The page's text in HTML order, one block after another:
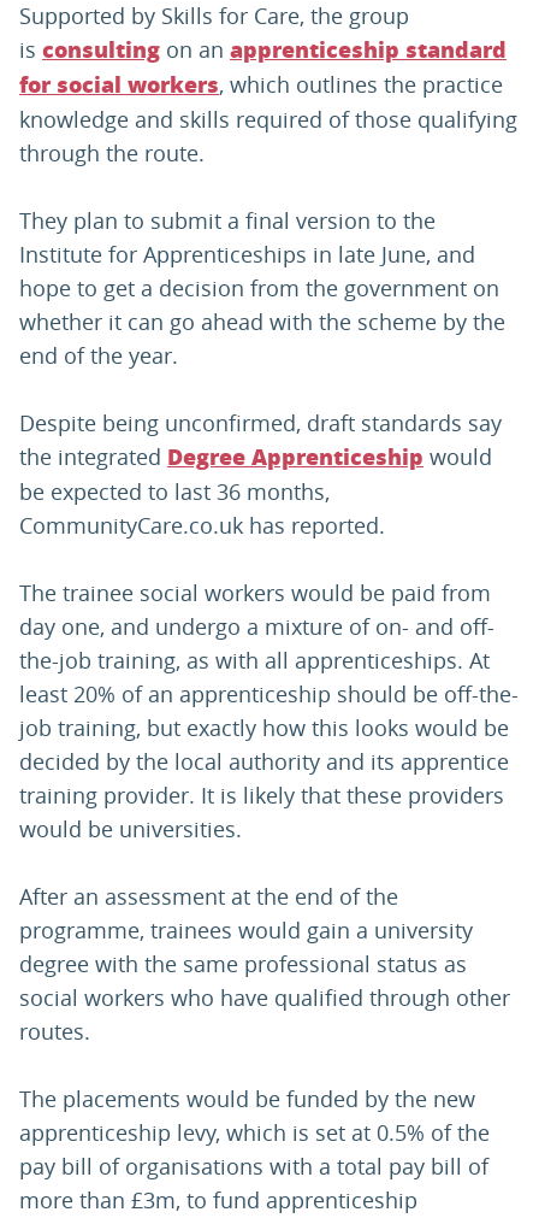
Supported by Skills for Care, the group
is consulting on an apprenticeship standard
for social workers, which outlines the practice
knowledge and skills required of those qualifying
through the route.
They plan to submit a final version to the
Institute for Apprenticeships in late June, and
hope to get a decision from the government on
whether it can go ahead with the scheme by the
end of the year.
Despite being unconfirmed, draft standards say
the integrated Degree Apprenticeship would
be expected to last 36 months,
CommunityCare.co.uk has reported.
The trainee social workers would be paid from
day one, and undergo a mixture of on- and off-
the-job training, as with all apprenticeships. At
least 20% of an apprenticeship should be off-the-
job training, but exactly how this looks would be
decided by the local authority and its apprentice
training provider. It is likely that these providers
would be universities.
After an assessment at the end of the
programme, trainees would gain a university
degree with the same professional status as
social workers who have qualified through other
routes.
The placements would be funded by the new
apprenticeship levy, which is set at 0.5% of the
pay bill of organisations with a total pay bill of
more than £3m, to fund apprenticeship